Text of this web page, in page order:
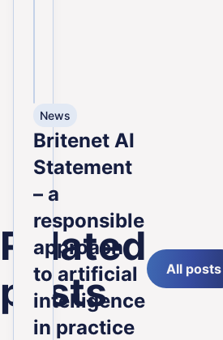
Related
posts
All posts
News
Britenet AI
Statement
– a
responsible
approach
to artificial
intelligence
in practice